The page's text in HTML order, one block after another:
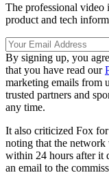
The professional video
product and tech
By signing up, you
that you have read our
marketing emails from
trusted partners and
any time.
It also criticized Fox
noting that the
within 24 hours after it
an email to the